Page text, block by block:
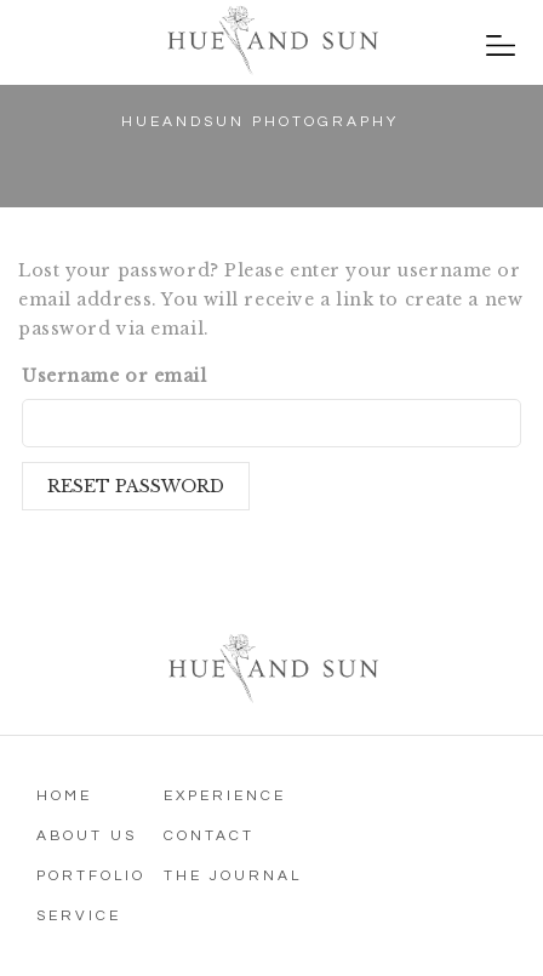
HUEANDSUN PHOTOGRAPHY
Lost your password? Please enter your username or
email address. You will receive a link to create a new
password via email.
Username or email
RESET PASSWORD
HOME
ABOUT US
PORTFOLIO
SERVICE
EXPERIENCE
CONTACT
THE JOURNAL